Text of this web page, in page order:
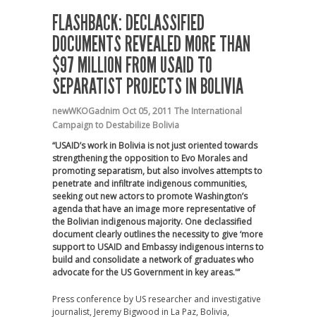
FLASHBACK: DECLASSIFIED
DOCUMENTS REVEALED MORE THAN
$97 MILLION FROM USAID TO
SEPARATIST PROJECTS IN BOLIVIA
newWKOGadnim Oct 05, 2011 The International
Campaign to Destabilize Bolivia
“USAID’s work in Bolivia is not just oriented towards
strengthening the opposition to Evo Morales and
promoting separatism, but also involves attempts to
penetrate and infiltrate indigenous communities,
seeking out new actors to promote Washington’s
agenda that have an image more representative of
the Bolivian indigenous majority. One declassified
document clearly outlines the necessity to give ‘more
support to USAID and Embassy indigenous interns to
build and consolidate a network of graduates who
advocate for the US Government in key areas.'”
Press conference by US researcher and investigative
journalist, Jeremy Bigwood in La Paz, Bolivia,